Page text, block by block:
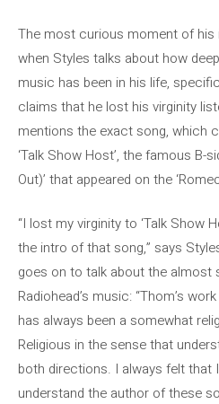
The most curious moment of
when Styles talks about how
music has been in his life,
claims that he lost his virginity
mentions the exact song, which
‘Talk Show Host’, the famous B-
Out)’ that appeared on the
“I lost my virginity to ‘Talk Show
the intro of that song,” says
goes on to talk about the almost
Radiohead’s music: “Thom’s
has always been a somewhat
Religious in the sense that
both directions. I always felt that
understand the author of these